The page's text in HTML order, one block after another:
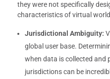
they were not specifically
characteristics of virtual
Jurisdictional Ambiguity:
global user base.
when data is collected and
jurisdictions can be